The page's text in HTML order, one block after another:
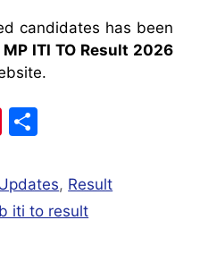
candidates has been
MP ITI TO Result 2026
Pi
er
e
ar
e
, Result
iti to result